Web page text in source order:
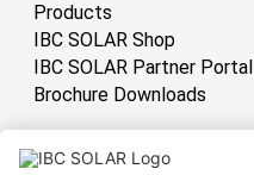
Products
IBC SOLAR Shop
IBC SOLAR Partner Portal
Brochure Downloads